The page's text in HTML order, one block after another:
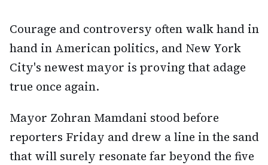
Courage and controversy often walk hand in
hand in American politics, and New York
City's newest mayor is proving that adage
true once again.
Mayor Zohran Mamdani stood before
reporters Friday and drew a line in the sand
that will surely resonate far beyond the five